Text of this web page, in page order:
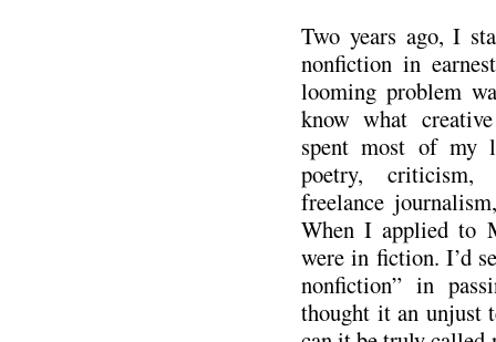
Two years ago, I
nonfiction in
looming problem
know what
spent most of my
poetry,
freelance
When I applied to
were in fiction. I’d
nonfiction” in
thought it an unjust